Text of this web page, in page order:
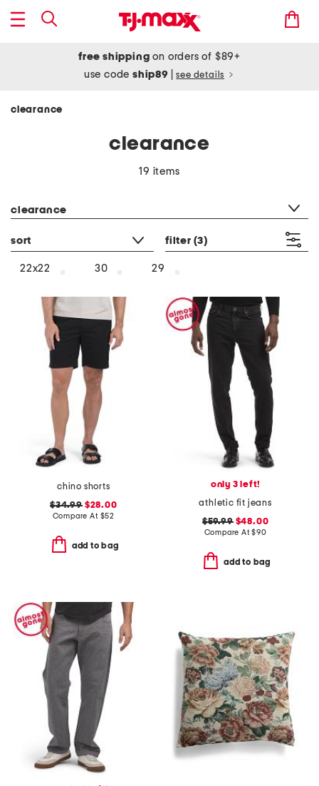
free shipping on orders of $89+
use codeship89 see details
clearance
clearance
19 items
clearance
sort filter (3)
22x22 30 29
chino shorts
$34.99$28.00
Compare At $52
add to bag
only 3 left!
athletic fit jeans
$59.99$48.00
Compare At$90
add to bag